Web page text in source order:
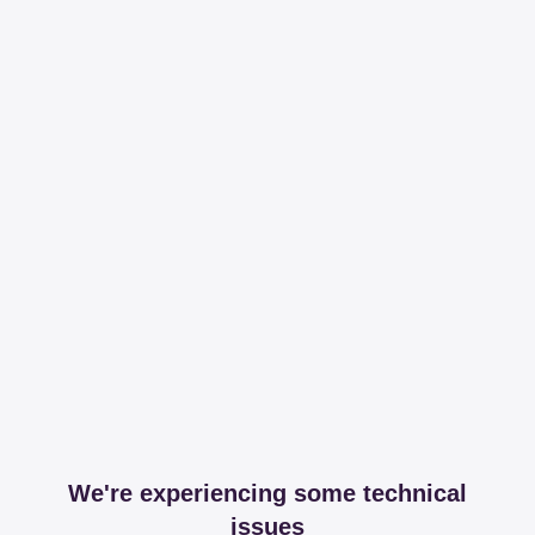
We're experiencing some technical
issues